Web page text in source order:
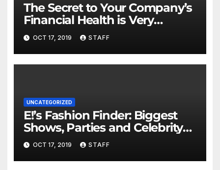
The Secret to Your Company’s
Financial Health is Very
Important
OCT 17, 2019 STAFF
UNCATEGORIZED
E!’s Fashion Finder: Biggest
Shows, Parties and Celebrity
for New Years
OCT 17, 2019 STAFF